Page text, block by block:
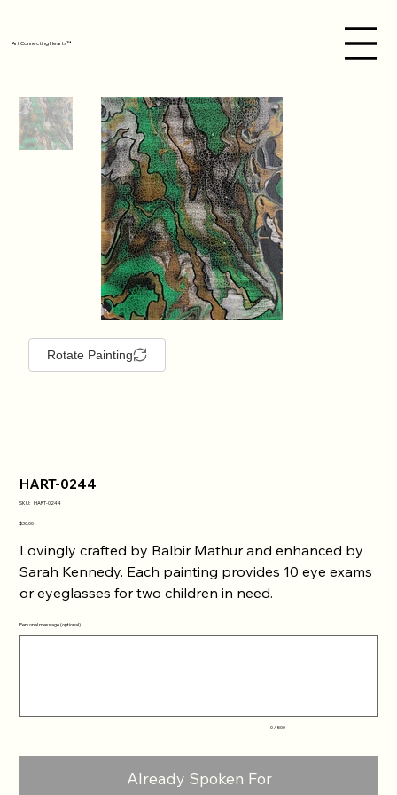
Art Connecting Hearts™
Rotate Painting
HART-0244
SKU: SKU
0244
HART-0244
Price
$30.00
Lovingly crafted by Balbir Mathur and enhanced by
Sarah Kennedy. Each painting provides 10 eye exams
or eyeglasses for two children in need.
Personal message (optional)
0 / 500
Already Spoken For